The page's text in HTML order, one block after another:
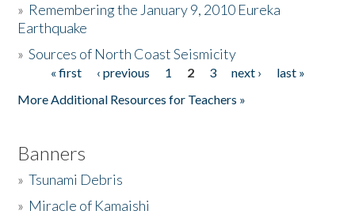
Donate
» Remembering the January 9, 2010 Eureka
Earthquake
»Sources of North Coast Seismicity
Pages« first ‹ previous 1 2 3 next ›
last »
More Additional Resources for Teachers »
Banners
»Tsunami Debris
» Miracle of Kamaishi